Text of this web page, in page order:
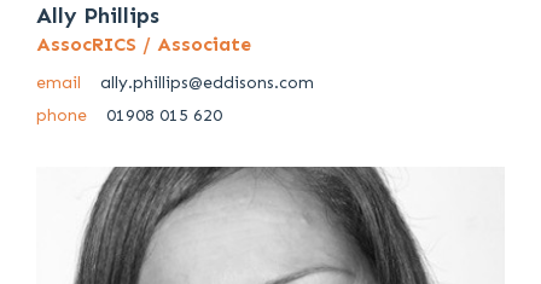
Ally Phillips
AssocRICS / Associate
email
ally.phillips@eddisons.com
phone
01908 015 620